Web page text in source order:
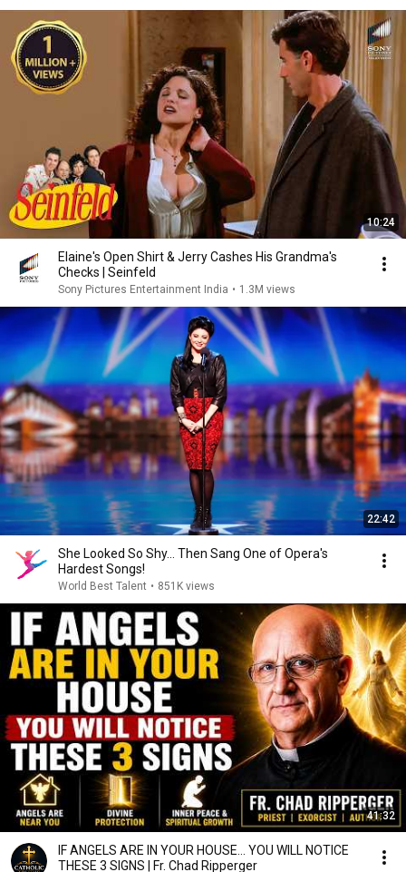
10:24
Elaine's Open Shirt & Jerry Cashes His Grandma's
Checks | Seinfeld
Sony Pictures Entertainment India • 1.3M views
22:42
She Looked So Shy... Then Sang One of Opera's
Hardest Songs!
World Best Talent • 851K views
41:32
IF ANGELS ARE IN YOUR HOUSE… YOU WILL NOTICE
THESE 3 SIGNS | Fr. Chad Ripperger